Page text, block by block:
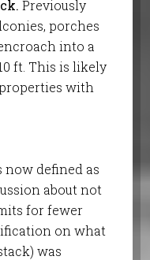
Previously
porches
into a
ft. This is likely
with
now defined as
about not
for fewer
on what
was